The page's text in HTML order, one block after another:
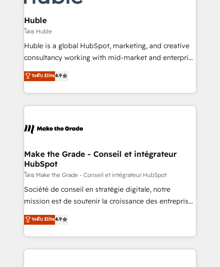
Provider of the Year 🏆2011 Became a HubSpot
Partner 📆Founded in 1997
Click "Contact Business" ⬅️ to access 150+ Kickstart
Integration templates that put HubSpot in the center
of your tech stack, syncing... 🛍️ Shopify or
WooCommerce 💲 Stripe or Paypal 💰 Sage or
Netsuite 🤖 Google or Microsoft ✍️ DocuSign or
the rare Advanced "Custom Integrations"
Accreditation, securely sync data across... 🔄 any
new HubSpot portal with Advanced Website and
CRM Migrations using our in-house "HubScrub" Tool.
Huble
โดย Huble
Huble is a global HubSpot, marketing, and creative
consultancy working with mid-market and enterprise
businesses. We go beyond implementation, shaping
the strategy, processes, and teams that turn
HubSpot into a genuine growth engine. Named
HubSpot's Global Partner of the Year in 2024,
worldwide, and with over 15 years in the ecosystem,
One company, one operating model, delivering
across offices and consulting teams in the UK, USA,
Canada, Germany, France, Belgium, Singapore, and
South Africa. Certified compliant with ISO/IEC
27001:2022 and ISO 9001:2015 across all seven
ระดับ Elite4.9
Make the Grade - Conseil et intégrateur
HubSpot
โดย Make the Grade - Conseil et intégrateur HubSpot
Société de conseil en stratégie digitale, notre
mission est de soutenir la croissance des entreprises
B2B à travers l’acquisition de nouveaux clients,
l'intégration CRM et le développement des revenus
auprès de vos comptes existants. En France et à
l'international, nous travaillons avec des ETI
ระดับ Elite4.9